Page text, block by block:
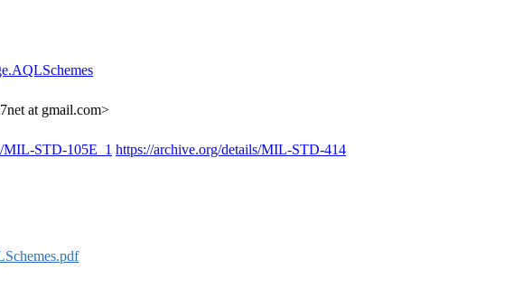
at gmail.com>
MIL-STD-105E_1 https://archive.org/details/MIL-STD-414